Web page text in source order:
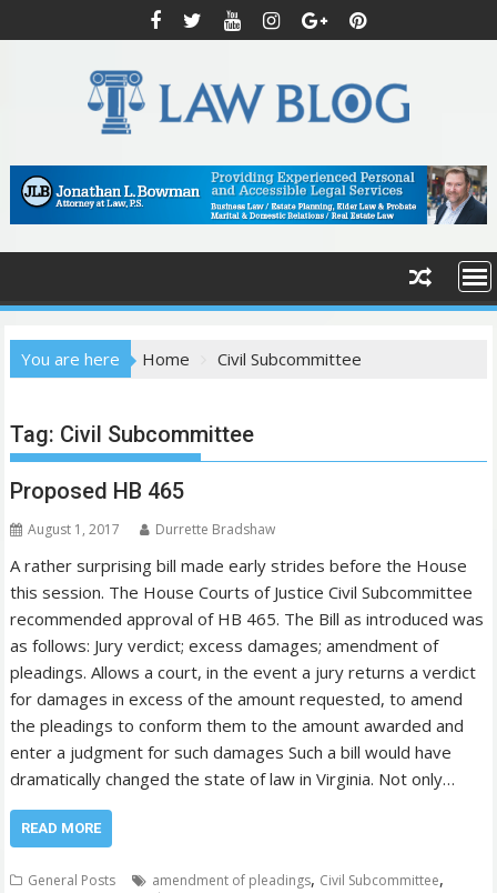
k
t
n
You are here
Home Civil Subcommittee
Tag: Civil Subcommittee
Proposed HB 465
August 1, 2017 Durrette Bradshaw
A rather surprising bill made early strides before the House
this session. The House Courts of Justice Civil Subcommittee
recommended approval of HB 465. The Bill as introduced was
as follows: Jury verdict; excess damages; amendment of
pleadings. Allows a court, in the event a jury returns a verdict
for damages in excess of the amount requested, to amend
the pleadings to conform them to the amount awarded and
enter a judgment for such damages Such a bill would have
dramatically changed the state of law in Virginia. Not only…
READ MORE
General Posts amendment of pleadings, Civil Subcommittee,